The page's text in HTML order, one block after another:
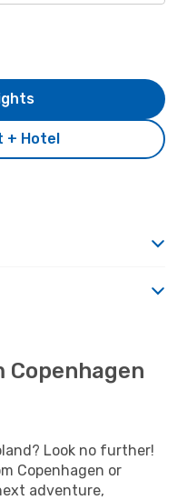
+ Hotel
Copenhagen
Look no further!
Copenhagen or
adventure,